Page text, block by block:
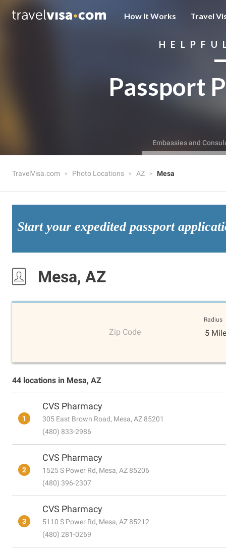
How It Works Travel
Passport
Embassies and
TravelVisa.com Photo Locations AZ Mesa
Start your expedited passport
Mesa, AZ
Zip Code
Radius
5
44 locations in Mesa, AZ
1
CVS Pharmacy
305 East Brown Road, Mesa, AZ 85201
(480) 833-2986
2
CVS Pharmacy
1525 S Power Rd, Mesa, AZ 85206
(480) 396-2307
3
CVS Pharmacy
5110 S Power Rd, Mesa, AZ 85212
(480) 281-0269